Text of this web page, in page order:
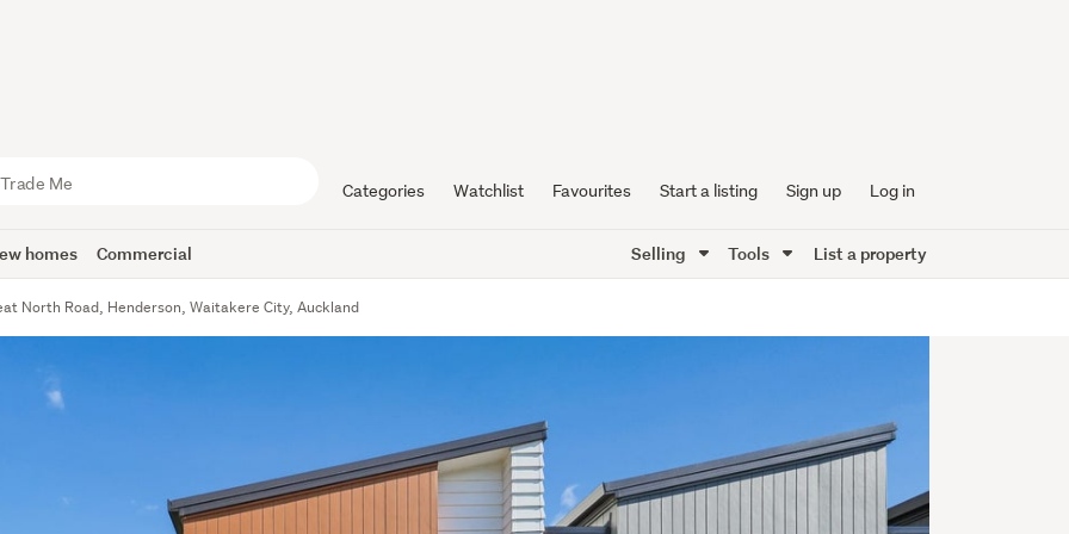
Categories Watchlist Favourites Start a listing Sign up Log in
homes Commercial Selling Tools List a property
North Road, Henderson, Waitakere City, Auckland